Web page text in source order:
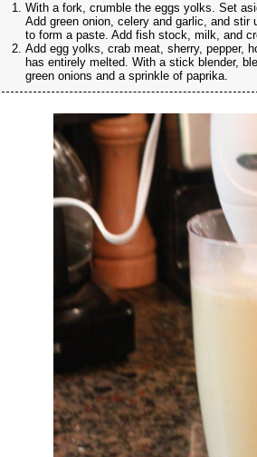
With a fork, crumble the eggs yolks. Set
Add green onion, celery and garlic, and
to form a paste. Add fish stock, milk, and
Add egg yolks, crab meat, sherry, pepper,
has entirely melted. With a stick blender,
green onions and a sprinkle of paprika.